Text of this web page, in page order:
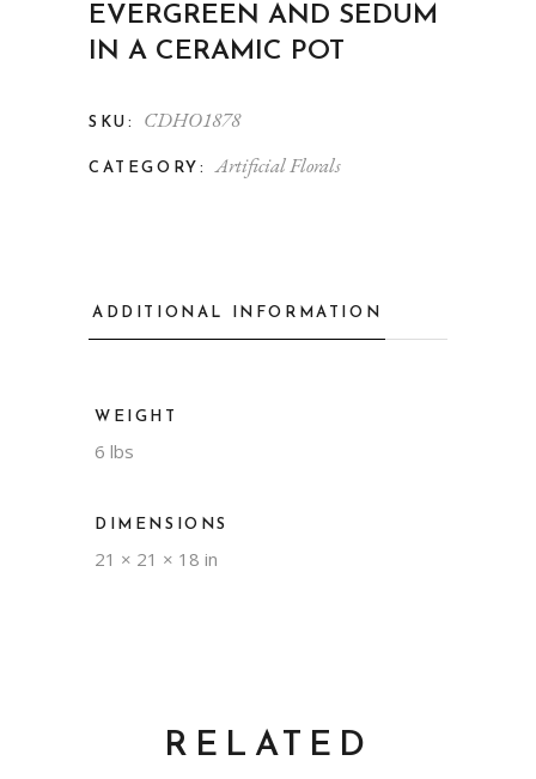
EVERGREEN AND SEDUM
IN A CERAMIC POT
SKU: CDHO1878
CATEGORY: Artificial Florals
ADDITIONAL INFORMATION
WEIGHT
6 lbs
DIMENSIONS
21 × 21 × 18 in
RELATED